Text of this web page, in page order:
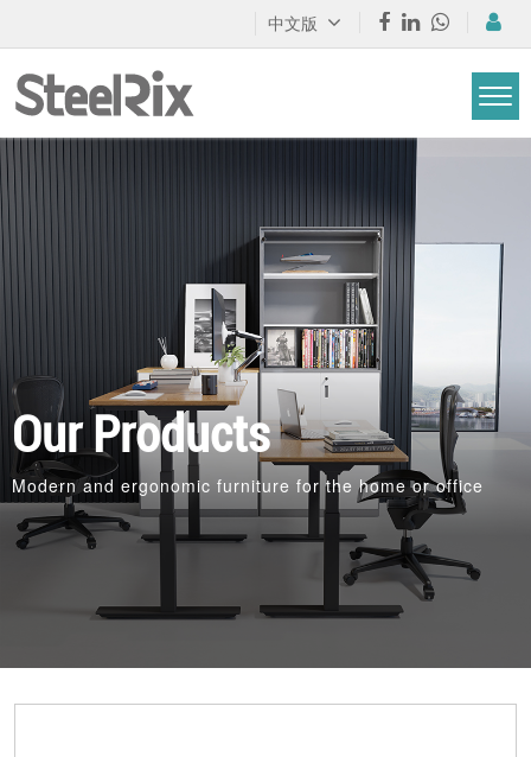
中文版
Our Products
Modern and ergonomic furniture for the home or office